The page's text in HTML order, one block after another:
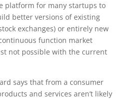
platform for many startups to
better versions of existing
exchanges) or entirely new
function market
not possible with the current
says that from a consumer
and services aren’t likely